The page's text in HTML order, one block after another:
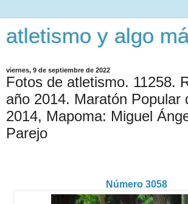
atletismo y algo
viernes, 9 de septiembre de 2022
Fotos de atletismo. 11258.
año 2014. Maratón Popular
2014, Mapoma: Miguel
Parejo
Número 3058